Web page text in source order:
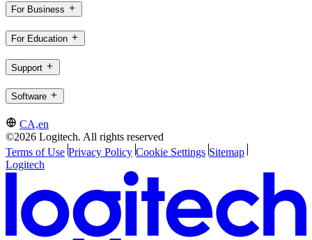
For Business
For Education
Support
Software
CA,en
©2026 Logitech. All rights reserved
Terms of Use Privacy Policy Cookie Settings Sitemap
Logitech